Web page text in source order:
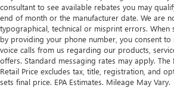
consultant to see available rebates you may
end of month or the manufacturer date. We are
typographical, technical or misprint errors.
by providing your phone number, you consent to
voice calls from us regarding our products,
offers. Standard messaging rates may apply.
Retail Price excludes tax, title, registration, and
sets final price. EPA Estimates. Mileage May Vary.